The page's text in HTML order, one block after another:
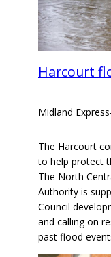
Harcourt
Midland Express
The Harcourt
to help protect
The North
Authority is
Council
and calling on
past flood